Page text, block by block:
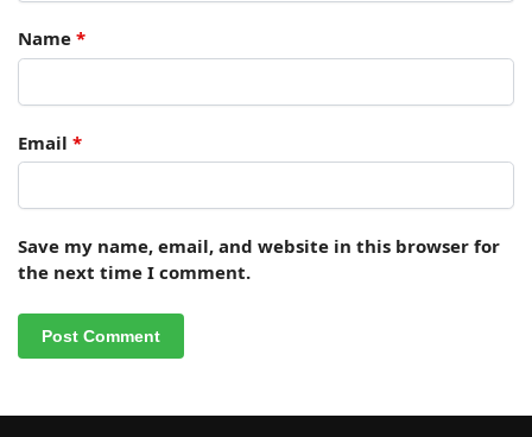
Name *
Email *
Save my name, email, and website in this browser for
the next time I comment.